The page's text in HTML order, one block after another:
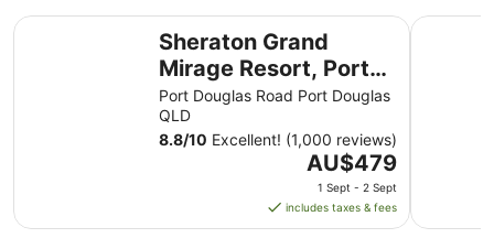
Sheraton Grand
Mirage Resort, Port
Douglas
Port Douglas Road Port Douglas
QLD
8.8/10 Excellent! (1,000 reviews)
The
price
is
AU$479
AU$479
1 Sept - 2 Sept
includes taxes & fees
Sheraton Grand Mirage Resort, Port Douglas Hyatt